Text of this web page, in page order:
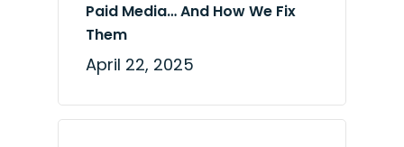
Paid Media… And How We Fix
Them
April 22, 2025